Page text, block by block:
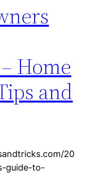
Home
and
20
guide-to-